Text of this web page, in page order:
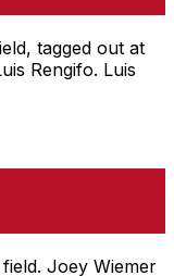
tagged out at
Rengifo. Luis
Joey Wiemer